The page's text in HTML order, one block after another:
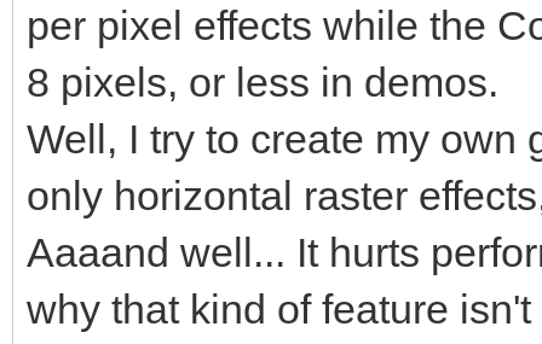
per pixel effects while the
8 pixels, or less in demos.
Well, I try to create my own
only horizontal raster
Aaaand well... It hurts
why that kind of feature